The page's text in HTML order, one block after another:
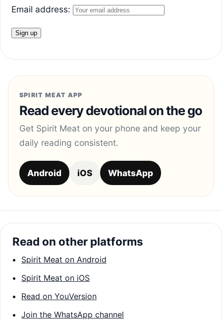
Email address:
SPIRIT MEAT APP
Read every devotional on the go
Get Spirit Meat on your phone and keep your
daily reading consistent.
Android iOS WhatsApp
Read on other platforms
Spirit Meat on Android
Spirit Meat on iOS
Read on YouVersion
Join the WhatsApp channel